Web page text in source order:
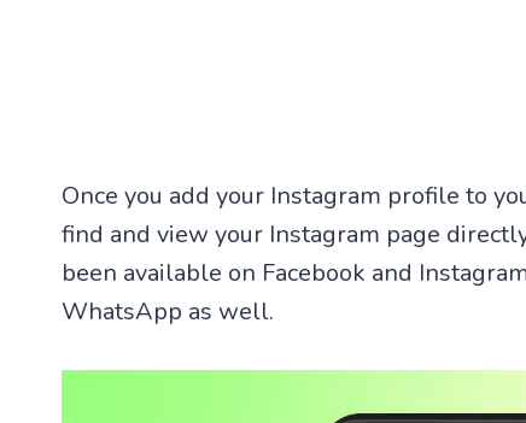
Once you add your Instagram profile to
find and view your Instagram page
been available on Facebook and
WhatsApp as well.